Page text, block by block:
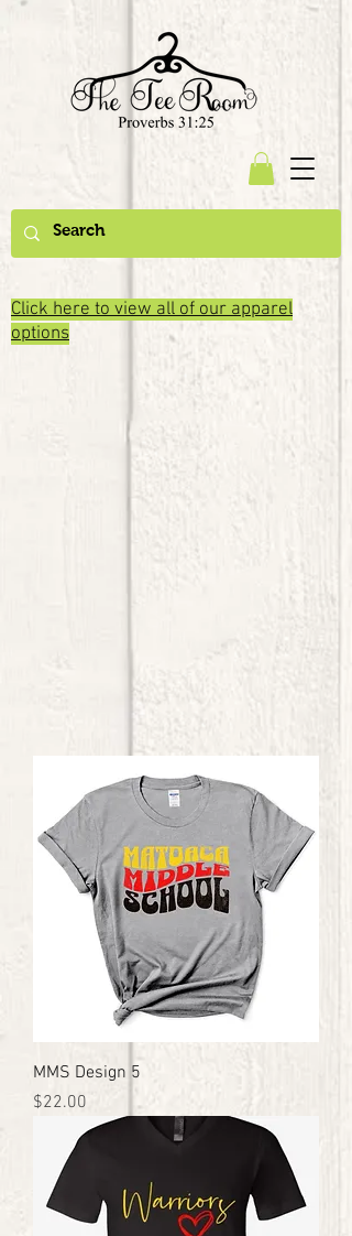
Click here to view all of our apparel
options
MMS Design 5
Price
$22.00